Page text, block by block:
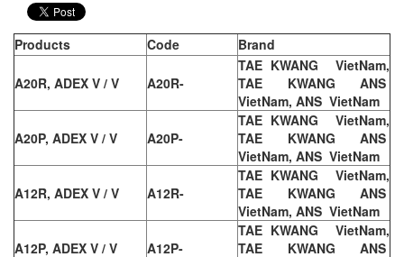
Products Code Brand
A20R, ADEX V / V A20R-
TAE KWANG VietNam,
TAE KWANG ANS
VietNam, ANS VietNam
A20P, ADEX V / V A20P-
TAE KWANG VietNam,
TAE KWANG ANS
VietNam, ANS VietNam
A12R, ADEX V / V A12R-
TAE KWANG VietNam,
TAE KWANG ANS
VietNam, ANS VietNam
A12P, ADEX V / V A12P-
TAE KWANG VietNam,
TAE KWANG ANS